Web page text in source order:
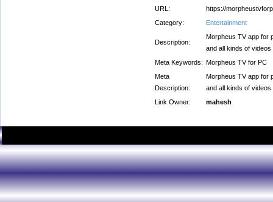
URL:
https://
Category:
Entertainment
Description:
Morpheus TV app for
and all kinds of
Meta Keywords: Morpheus TV for PC
Meta
Description:
Morpheus TV app for
and all kinds of
Link Owner:
mahesh